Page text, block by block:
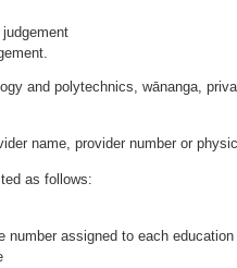
and polytechnics, wānanga,
name, provider number or
as follows:
number assigned to each